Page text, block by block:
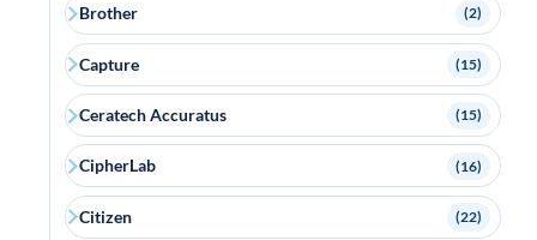
Brother (2)
Capture (15)
Ceratech Accuratus (15)
CipherLab (16)
Citizen (22)